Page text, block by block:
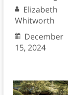
Elizabeth
Whitworth
December
15, 2024